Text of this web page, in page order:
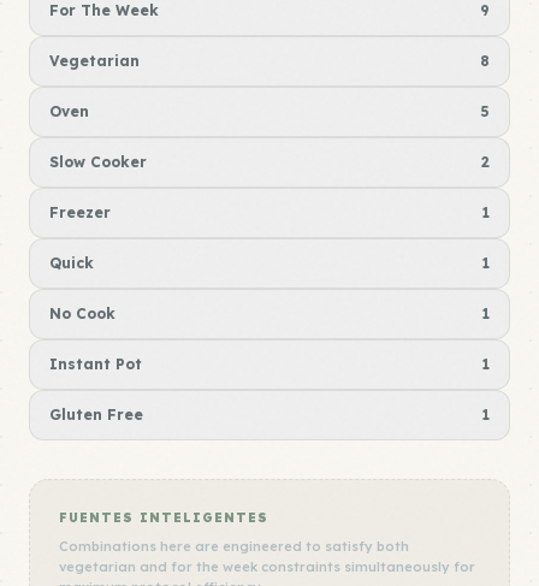
For The Week 9
Vegetarian 8
Oven 5
Slow Cooker 2
Freezer 1
Quick 1
No Cook 1
Instant Pot 1
Gluten Free 1
FUENTES INTELIGENTES
Combinations here are engineered to satisfy both
vegetarian and for the week constraints simultaneously for